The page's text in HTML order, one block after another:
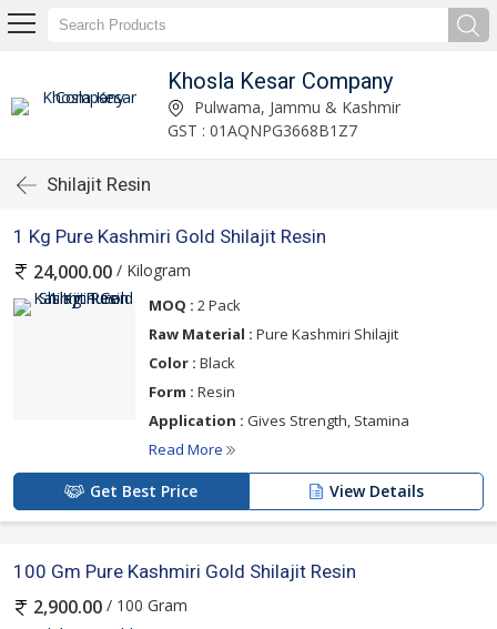
Khosla Kesar Company
Pulwama, Jammu & Kashmir
GST : 01AQNPG3668B1Z7
Shilajit Resin
1 Kg Pure Kashmiri Gold Shilajit Resin
24,000.00 / Kilogram
MOQ : 2 Pack
Raw Material : Pure Kashmiri Shilajit
Color : Black
Form : Resin
Application : Gives Strength, Stamina
Read More
Get Best Price View Details
100 Gm Pure Kashmiri Gold Shilajit Resin
2,900.00 / 100 Gram